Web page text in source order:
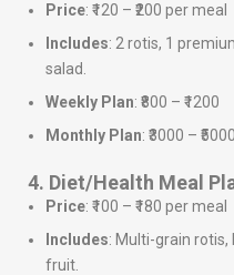
Price: ₹120 – ₹200 per meal
Includes: 2 rotis, 1
salad.
Weekly Plan: ₹800 – ₹1200
Monthly Plan: ₹3000 – ₹5000
4. Diet/Health Meal
Price: ₹100 – ₹180 per meal
Includes: Multi-grain rotis,
fruit.